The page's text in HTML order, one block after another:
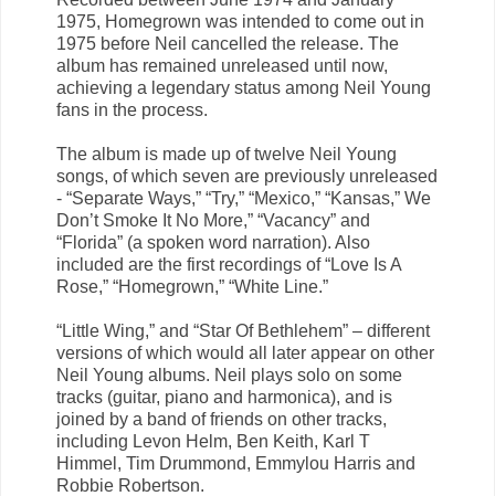
1975, Homegrown was intended to come out in
1975 before Neil cancelled the release. The
album has remained unreleased until now,
achieving a legendary status among Neil Young
fans in the process.
The album is made up of twelve Neil Young
songs, of which seven are previously unreleased
- “Separate Ways,” “Try,” “Mexico,” “Kansas,” We
Don’t Smoke It No More,” “Vacancy” and
“Florida” (a spoken word narration). Also
included are the first recordings of “Love Is A
Rose,” “Homegrown,” “White Line.”
“Little Wing,” and “Star Of Bethlehem” – different
versions of which would all later appear on other
Neil Young albums. Neil plays solo on some
tracks (guitar, piano and harmonica), and is
joined by a band of friends on other tracks,
including Levon Helm, Ben Keith, Karl T
Himmel, Tim Drummond, Emmylou Harris and
Robbie Robertson.